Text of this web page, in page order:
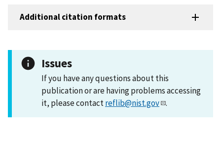
Additional citation formats
Issues
If you have any questions about this
publication or are having problems accessing
it, please contactreflib@nist.gov .